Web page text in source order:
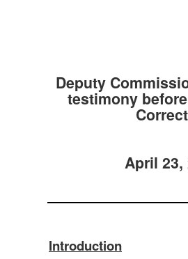
Deputy
testimony
April 23,
Introduction